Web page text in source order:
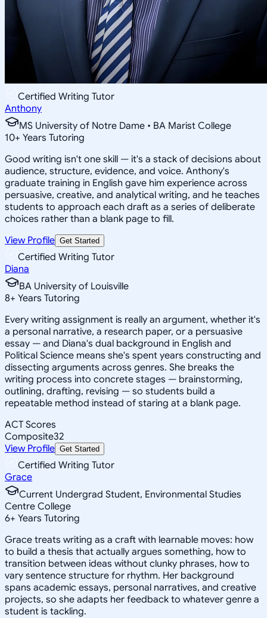
Certified Writing Tutor
Anthony
MS University of Notre Dame • BA Marist College
10+ Years Tutoring
Good writing isn't one skill — it's a stack of decisions about
audience, structure, evidence, and voice. Anthony's
graduate training in English gave him experience across
persuasive, creative, and analytical writing, and he teaches
students to approach each draft as a series of deliberate
choices rather than a blank page to fill.
View Profile Get Started
Certified Writing Tutor
Diana
BA University of Louisville
8+ Years Tutoring
Every writing assignment is really an argument, whether it's
a personal narrative, a research paper, or a persuasive
essay — and Diana's dual background in English and
Political Science means she's spent years constructing and
dissecting arguments across genres. She breaks the
writing process into concrete stages — brainstorming,
outlining, drafting, revising — so students build a
repeatable method instead of staring at a blank page.
ACT Scores
Composite32
View Profile Get Started
Certified Writing Tutor
Grace
Current Undergrad Student, Environmental Studies
Centre College
6+ Years Tutoring
Grace treats writing as a craft with learnable moves: how
to build a thesis that actually argues something, how to
transition between ideas without clunky phrases, how to
vary sentence structure for rhythm. Her background
spans academic essays, personal narratives, and creative
projects, so she adapts her feedback to whatever genre a
student is tackling.